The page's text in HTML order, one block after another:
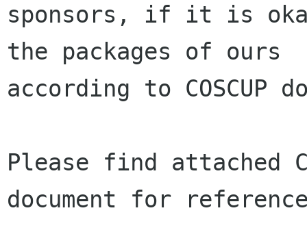
sponsors, if it is
the packages of ours
according to COSCUP
Please find attached
document for